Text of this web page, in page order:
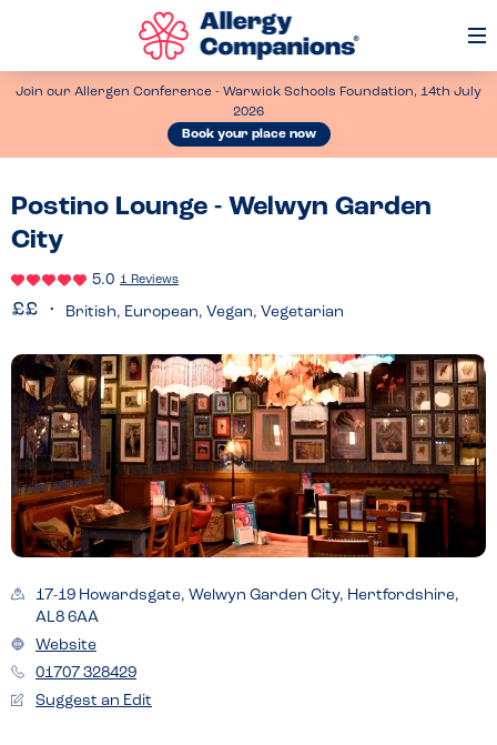
Join our Allergen Conference - Warwick Schools Foundation, 14th July
2026
Book your place now
Postino Lounge - Welwyn Garden
City
5.0 1 Reviews
British, European, Vegan, Vegetarian
17-19 Howardsgate, Welwyn Garden City, Hertfordshire,
AL8 6AA
Website
01707 328429
Suggest an Edit